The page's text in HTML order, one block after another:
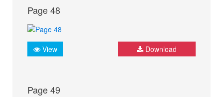
Page 48
View Download
Page 49